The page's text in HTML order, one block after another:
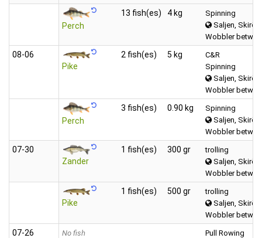
Perch
13 fish(es) 4 kg
Spinning
Saljen,
Wobbler
08‑06
Pike
2 fish(es) 5 kg
C&R
Spinning
Saljen,
Wobbler
Perch
3 fish(es) 0.90 kg
Spinning
Saljen,
Wobbler
07‑30
Zander
1 fish(es) 300 gr
trolling
Saljen,
Wobbler
Pike
1 fish(es) 500 gr
trolling
Saljen,
Wobbler
07‑26 No fish
Pull Rowing